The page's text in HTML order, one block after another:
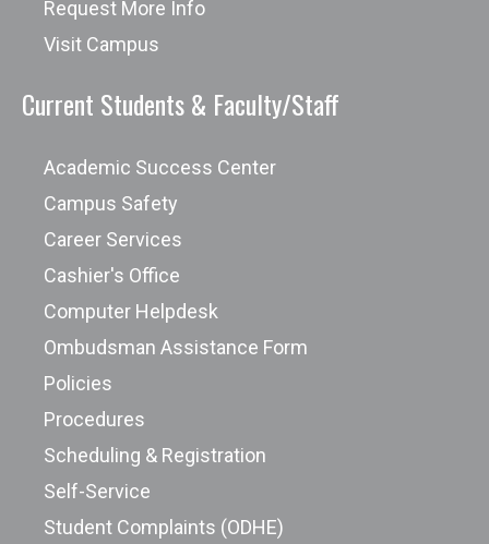
Request More Info
Visit Campus
Current Students & Faculty/Staff
Academic Success Center
Campus Safety
Career Services
Cashier's Office
Computer Helpdesk
Ombudsman Assistance Form
Policies
Procedures
Scheduling & Registration
Self-Service
Student Complaints (ODHE)